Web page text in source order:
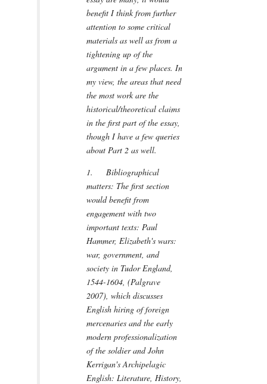
benefit I think from further
attention to some critical
materials as well as from a
tightening up of the
argument in a few places. In
my view, the areas that need
the most work are the
historical/theoretical claims
in the first part of the essay,
though I have a few queries
about Part 2 as well.
1. Bibliographical
matters: The first section
would benefit from
engagement with two
important texts: Paul
Hammer, Elizabeth's wars:
war, government, and
society in Tudor England,
1544-1604, (Palgrave
2007), which discusses
English hiring of foreign
mercenaries and the early
modern professionalization
of the soldier and John
Kerrigan's Archipelagic
English: Literature, History,